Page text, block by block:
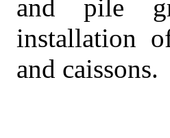
and pile
installation
and caissons.